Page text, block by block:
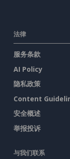
法律
服务条款
AI Policy
隐私政策
Content
安全概述
举报投诉
与我们联系